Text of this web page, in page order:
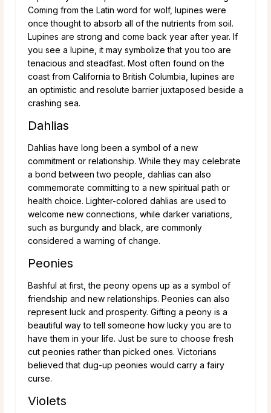
Coming from the Latin word for wolf, lupines were
once thought to absorb all of the nutrients from soil.
Lupines are strong and come back year after year. If
you see a lupine, it may symbolize that you too are
tenacious and steadfast. Most often found on the
coast from California to British Columbia, lupines are
an optimistic and resolute barrier juxtaposed beside a
crashing sea.
Dahlias
Dahlias have long been a symbol of a new
commitment or relationship. While they may celebrate
a bond between two people, dahlias can also
commemorate committing to a new spiritual path or
health choice. Lighter-colored dahlias are used to
welcome new connections, while darker variations,
such as burgundy and black, are commonly
considered a warning of change.
Peonies
Bashful at first, the peony opens up as a symbol of
friendship and new relationships. Peonies can also
represent luck and prosperity. Gifting a peony is a
beautiful way to tell someone how lucky you are to
have them in your life. Just be sure to choose fresh
cut peonies rather than picked ones. Victorians
believed that dug-up peonies would carry a fairy
curse.
Violets